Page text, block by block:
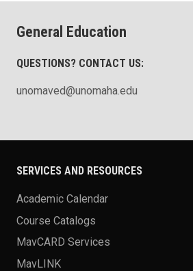
General Education
QUESTIONS? CONTACT US:
unomaved@unomaha.edu
SERVICES AND RESOURCES
Academic Calendar
Course Catalogs
MavCARD Services
MavLINK